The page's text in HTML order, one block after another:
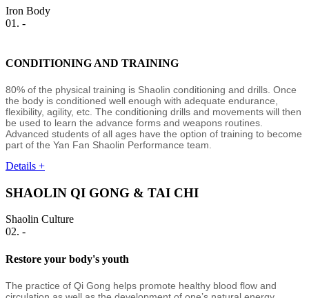
Iron Body
01. -
CONDITIONING AND TRAINING
80% of the physical training is Shaolin conditioning and drills. Once
the body is conditioned well enough with adequate endurance,
flexibility, agility, etc. The conditioning drills and movements will then
be used to learn the advance forms and weapons routines.
Advanced students of all ages have the option of training to become
part of the Yan Fan Shaolin Performance team.
Details +
SHAOLIN QI GONG & TAI CHI
Shaolin Culture
02. -
Restore your body's youth
The practice of Qi Gong helps promote healthy blood flow and